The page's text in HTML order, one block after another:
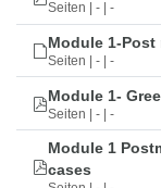
Seiten | - | -
Module 1-Post
Seiten | - | -
Module 1-
Seiten | - | -
Module 1
cases